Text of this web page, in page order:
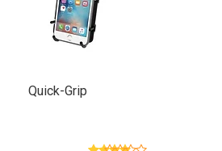
Quick-Grip